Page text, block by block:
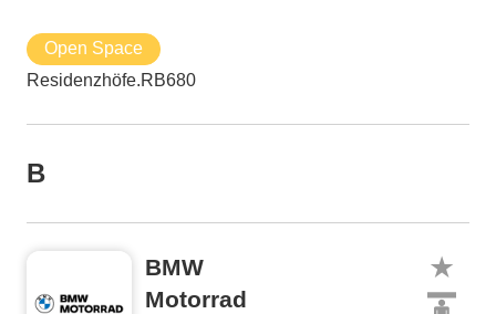
Open Space
Residenzhöfe.RB680
B
BMW
Motorrad